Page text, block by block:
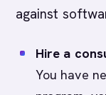
against
Hire a
You have